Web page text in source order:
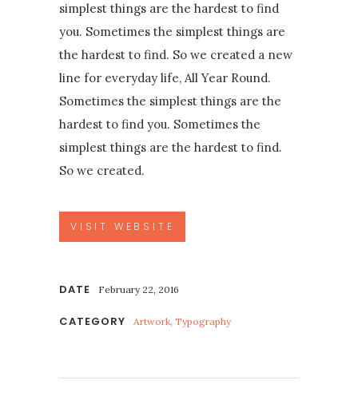
simplest things are the hardest to find
you. Sometimes the simplest things are
the hardest to find. So we created a new
line for everyday life, All Year Round.
Sometimes the simplest things are the
hardest to find you. Sometimes the
simplest things are the hardest to find.
So we created.
VISIT WEBSITE
DATE February 22, 2016
CATEGORY Artwork, Typography